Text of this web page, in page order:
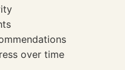
over time